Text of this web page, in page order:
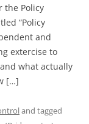
the Policy
“Policy
and
extercise to
what actually
[…]
and tagged